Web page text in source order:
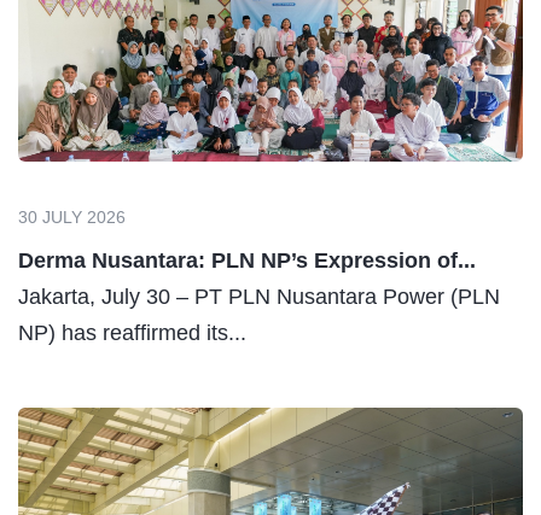
30 JULY 2026
Derma Nusantara: PLN NP’s Expression of...
Jakarta, July 30 – PT PLN Nusantara Power (PLN
NP) has reaffirmed its...